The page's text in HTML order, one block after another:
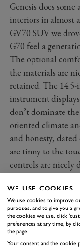
Genesis does
interiors in almost
GV70 SUV we
G70 feel a
The optional
the materials are
retained. The
instrument
don’t dominate
oriented climate
and honesty, dated
are tinny to the
controls are nicely
of this, with a
even down to a
Functionally and
wrong with this but
and the rest of the
WE USE COOKIES
We use cookies to improve
purposes, and to give you a
the cookies we use, click
preferences at any time, by
the page.
Your consent and the cookie